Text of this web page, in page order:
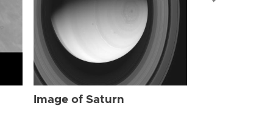
Image of Saturn